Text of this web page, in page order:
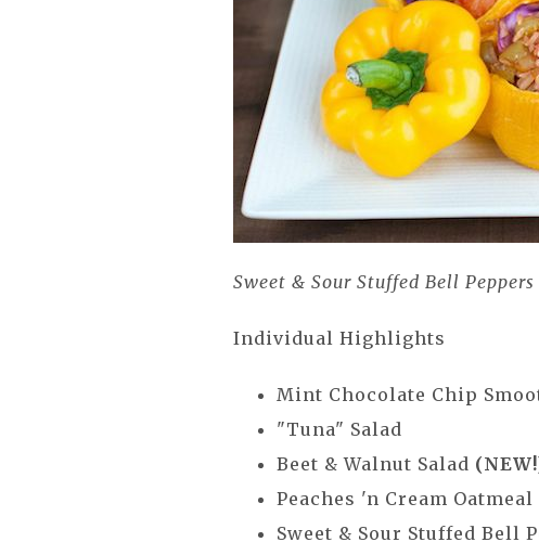
Sweet & Sour Stuffed Bell Peppers
Individual Highlights
Mint Chocolate Chip
"Tuna" Salad
Beet & Walnut Salad
Peaches 'n Cream Oatmeal
Sweet & Sour Stuffed Bell